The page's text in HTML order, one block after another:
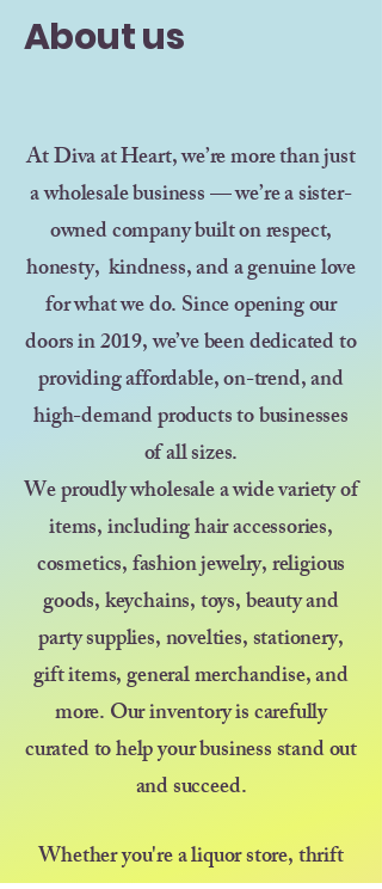
About us
At Diva at Heart, we’re more than just
a wholesale business — we’re a sister-
owned company built on respect,
honesty, kindness, and a genuine love
for what we do. Since opening our
doors in 2019, we’ve been dedicated to
providing affordable, on-trend, and
high-demand products to businesses
of all sizes.
We proudly wholesale a wide variety of
items, including hair accessories,
cosmetics, fashion jewelry, religious
goods, keychains, toys, beauty and
party supplies, novelties, stationery,
gift items, general merchandise, and
more. Our inventory is carefully
curated to help your business stand out
and succeed.
Whether you're a liquor store, thrift